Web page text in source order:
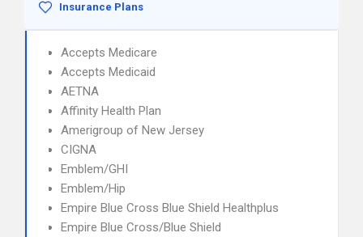
Insurance Plans
Accepts Medicare
Accepts Medicaid
AETNA
Affinity Health Plan
Amerigroup of New Jersey
CIGNA
Emblem/GHI
Emblem/Hip
Empire Blue Cross Blue Shield Healthplus
Empire Blue Cross/Blue Shield